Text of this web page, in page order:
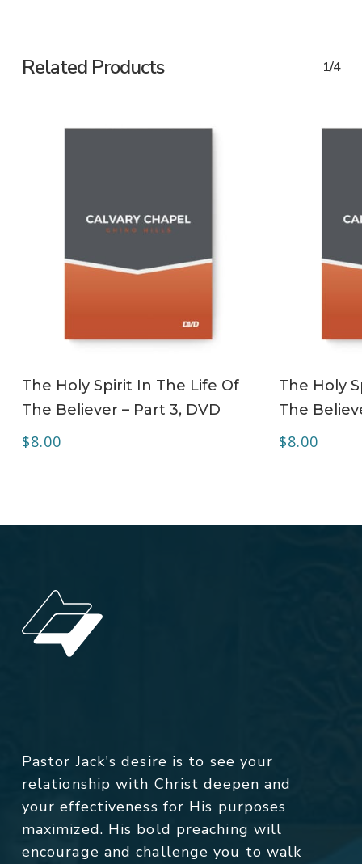
Related Products 1/4
The Holy Spirit In The Life Of
The Believer – Part 3, DVD
$8.00
The Holy
The
$8.00
Pastor Jack's desire is to see your
relationship with Christ deepen and
your effectiveness for His purposes
maximized. His bold preaching will
encourage and challenge you to walk